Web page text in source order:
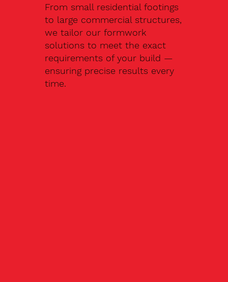
From small residential footings
to large commercial structures,
we tailor our formwork
solutions to meet the exact
requirements of your build —
ensuring precise results every
time.